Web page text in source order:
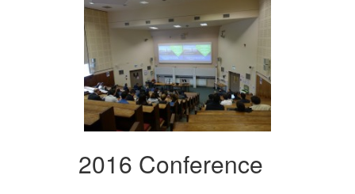
2016 Conference